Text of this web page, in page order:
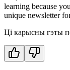
learning because
unique newsletter
Ці карысны гэты